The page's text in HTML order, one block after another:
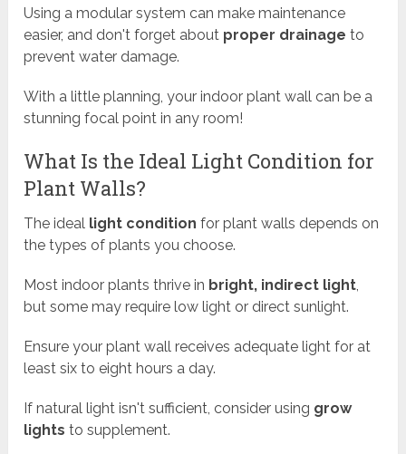
Using a modular system can make maintenance
easier, and don't forget about proper drainage to
prevent water damage.
With a little planning, your indoor plant wall can be a
stunning focal point in any room!
What Is the Ideal Light Condition for
Plant Walls?
The ideal light condition for plant walls depends on
the types of plants you choose.
Most indoor plants thrive in bright, indirect light
but some may require low light or direct sunlight.
Ensure your plant wall receives adequate light for at
least six to eight hours a day.
If natural light isn't sufficient, consider using grow
lights to supplement.